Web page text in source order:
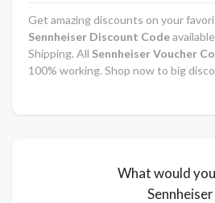
Get amazing discounts on your
Sennheiser Discount Code
Shipping. All Sennheiser Voucher
100% working. Shop now to big
What would
Sennheiser